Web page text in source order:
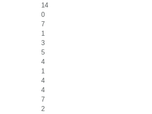
14
0
7
1
3
5
4
1
4
4
7
2